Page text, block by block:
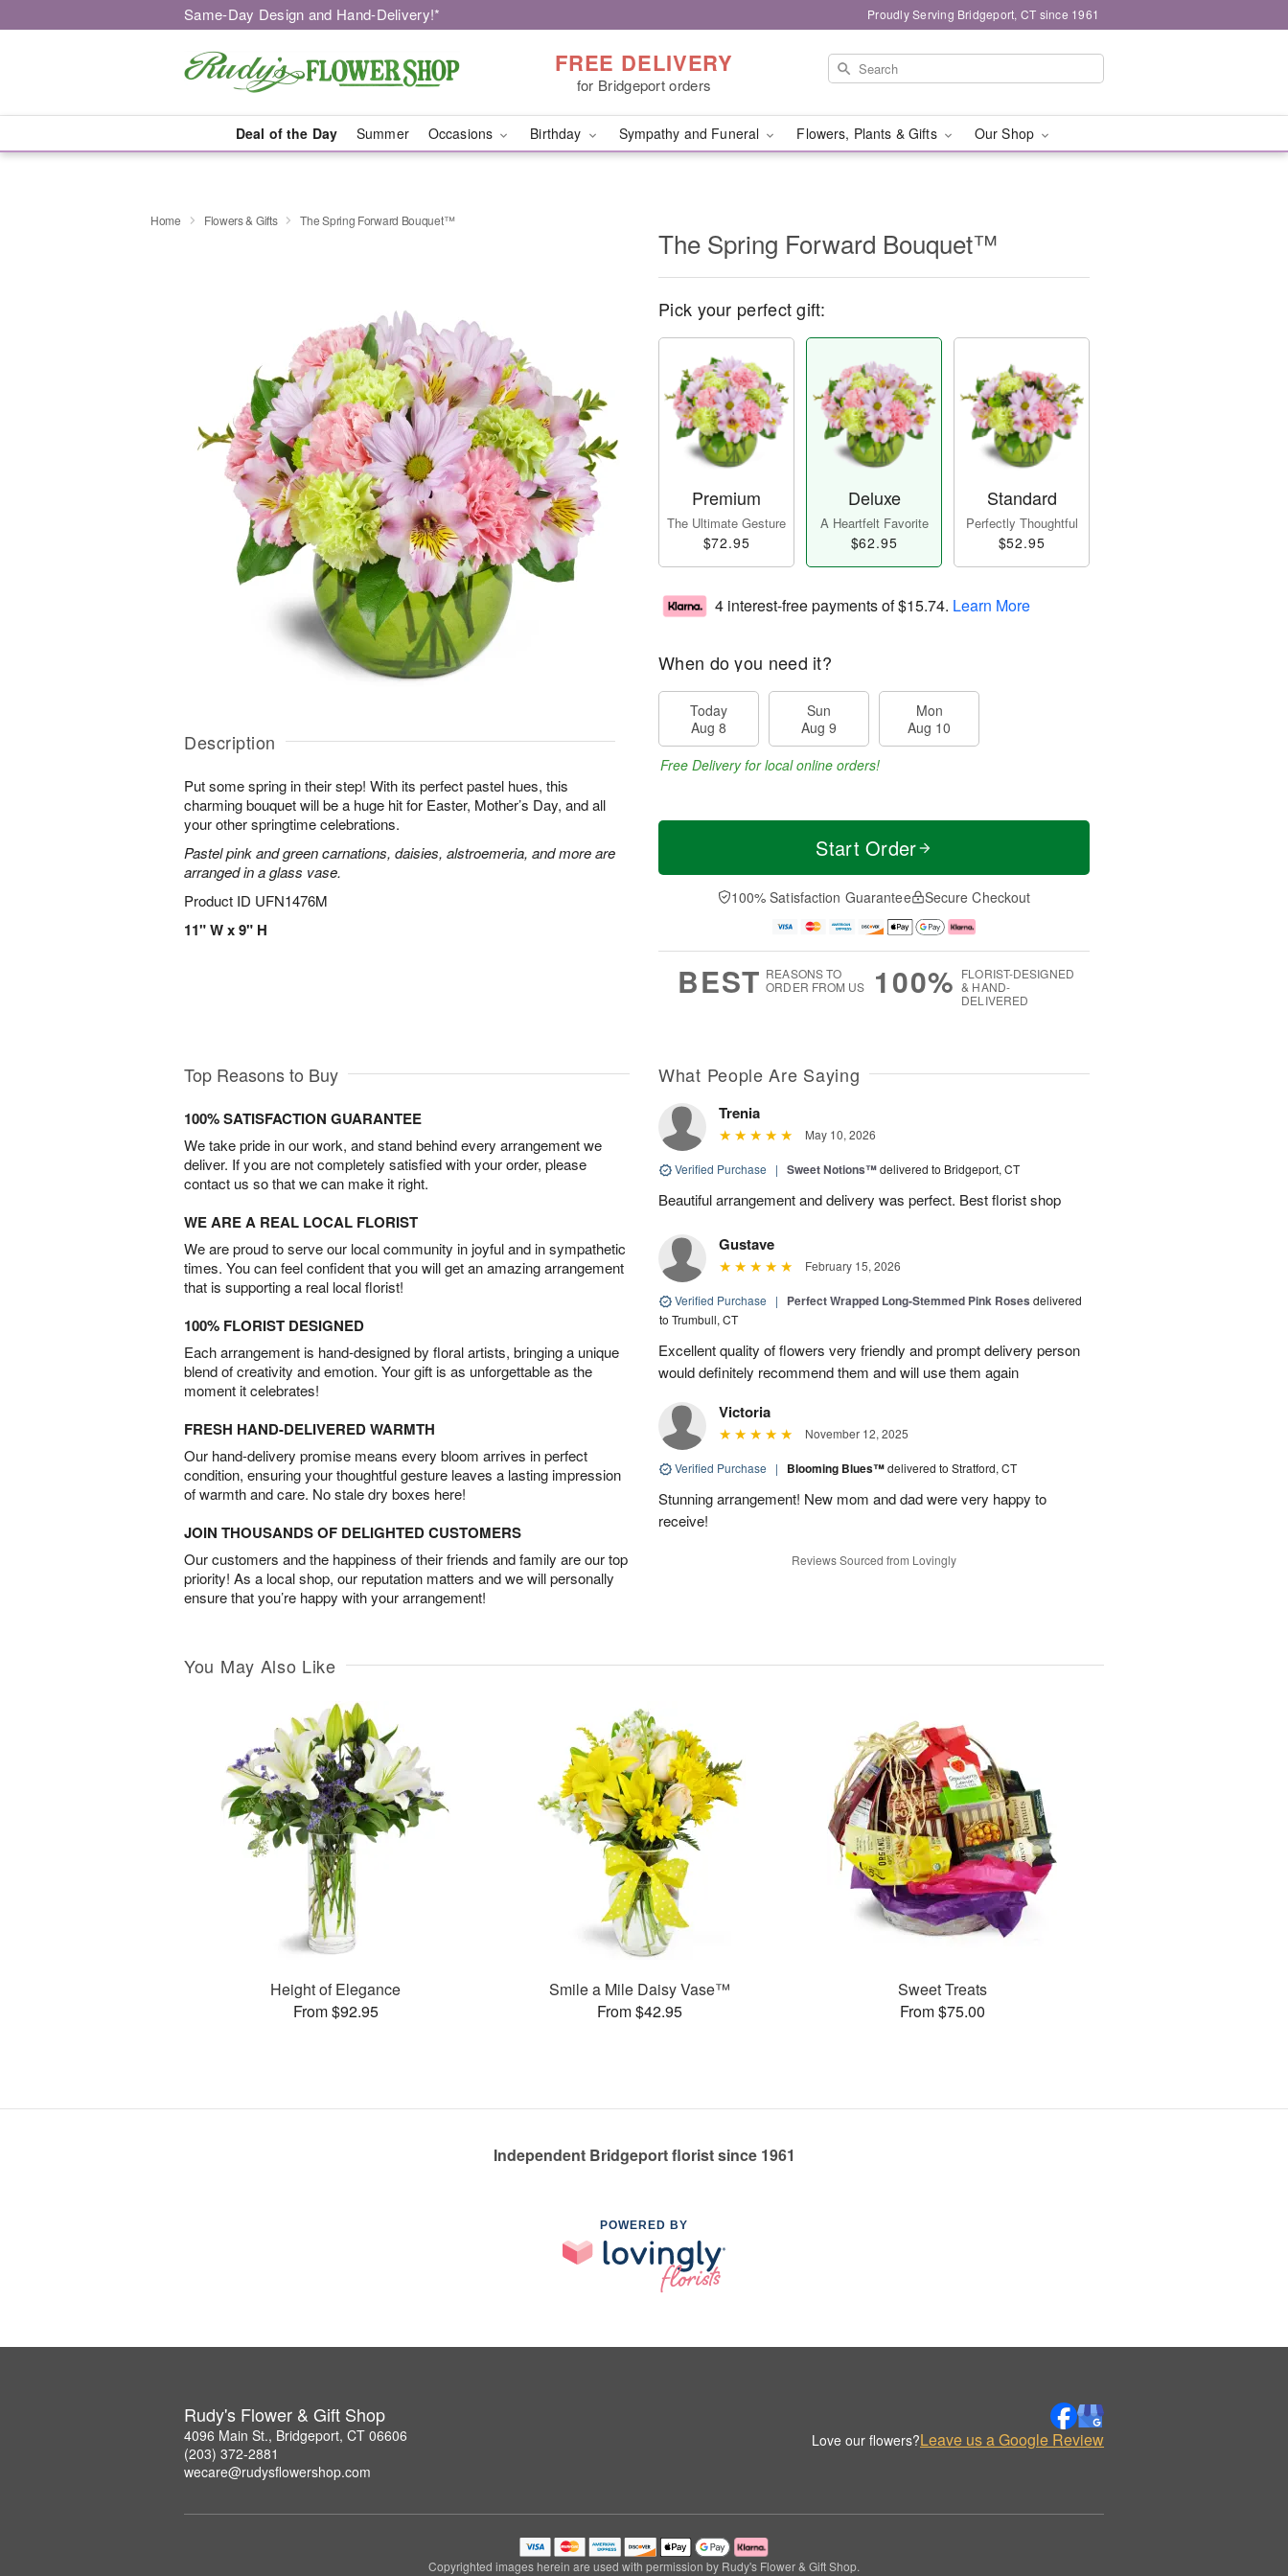
Same-Day Design and Hand-Delivery!* Proudly Serving Bridgeport, CT since 1961
FREE DELIVERY
for Bridgeport orders
Deal of the Day Summer Occasions Birthday Sympathy and Funeral Flowers, Plants & Gifts Our Shop
Home Flowers & Gifts The Spring Forward Bouquet™
Description
Put some spring in their step! With its perfect pastel hues, this
charming bouquet will be a huge hit for Easter, Mother’s Day, and all
your other springtime celebrations.
Pastel pink and green carnations, daisies, alstroemeria, and more are
arranged in a glass vase.
Product ID UFN1476M
11" W x 9" H
The Spring Forward Bouquet™
Pick your perfect gift:
Premium
The Ultimate Gesture
$72.95
Deluxe
A Heartfelt Favorite
$62.95
Standard
Perfectly Thoughtful
$52.95
4 interest-free payments of$15.74. Learn More
When do you need it?
Today
Aug 8
Sun
Aug 9
Mon
Aug 10
Free Delivery for local online orders!
Start Order
100% Satisfaction Guarantee Secure Checkout
BEST REASONS TO
ORDER FROM US
100% FLORIST-DESIGNED
& HAND-
DELIVERED
Top Reasons to Buy
100% SATISFACTION GUARANTEE
We take pride in our work, and stand behind every arrangement we
deliver. If you are not completely satisfied with your order, please
contact us so that we can make it right.
WE ARE A REAL LOCAL FLORIST
We are proud to serve our local community in joyful and in sympathetic
times. You can feel confident that you will get an amazing arrangement
that is supporting a real local florist!
100% FLORIST DESIGNED
Each arrangement is hand-designed by floral artists, bringing a unique
blend of creativity and emotion. Your gift is as unforgettable as the
moment it celebrates!
FRESH HAND-DELIVERED WARMTH
Our hand-delivery promise means every bloom arrives in perfect
condition, ensuring your thoughtful gesture leaves a lasting impression
of warmth and care. No stale dry boxes here!
JOIN THOUSANDS OF DELIGHTED CUSTOMERS
Our customers and the happiness of their friends and family are our top
priority! As a local shop, our reputation matters and we will personally
ensure that you’re happy with your arrangement!
What People Are Saying
Trenia
May 10, 2026
Verified Purchase | Sweet Notions™delivered to Bridgeport, CT
Beautiful arrangement and delivery was perfect. Best florist shop
Gustave
February 15, 2026
Verified Purchase | Perfect Wrapped Long-Stemmed Pink Roses delivered
to Trumbull, CT
Excellent quality of flowers very friendly and prompt delivery person
would definitely recommend them and will use them again
Victoria
November 12, 2025
Verified Purchase | Blooming Blues™delivered to Stratford, CT
Stunning arrangement! New mom and dad were very happy to
receive!
Reviews Sourced from Lovingly
You May Also Like
Height of Elegance
From $92.95
Smile a Mile Daisy Vase™
From $42.95
Sweet Treats
From $75.00
Independent Bridgeport florist since 1961
POWERED BY
Rudy's Flower & Gift Shop
4096 Main St., Bridgeport, CT 06606
(203) 372-2881
wecare@rudysflowershop.com
Love our flowers?Leave us a Google Review
Copyrighted images herein are used with permission by Rudy's Flower & Gift Shop.